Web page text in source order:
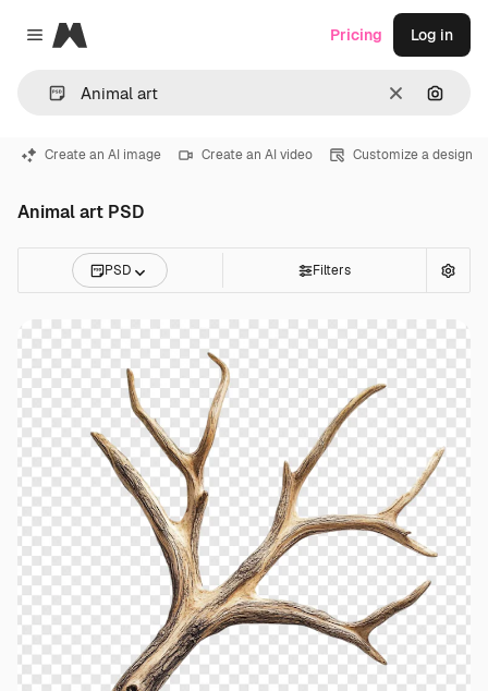
Close menu
Magnific
Clear
Pricing Log in
Create an AI image Create an AI video Customize a design
Animal art PSD
PSD Filters